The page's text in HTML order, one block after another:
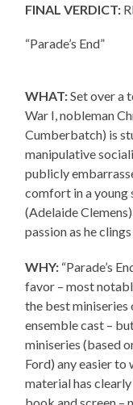
FINAL VERDICT:
“Parade’s End”
WHAT:Set over a
War I, nobleman
Cumberbatch) is
manipulative
publicly
comfort in a young
(Adelaide
passion as he
WHY: “Parade’s
favor – most
the best miniseries
ensemble cast –
miniseries (based
Ford) any easier
material has
book and screen –